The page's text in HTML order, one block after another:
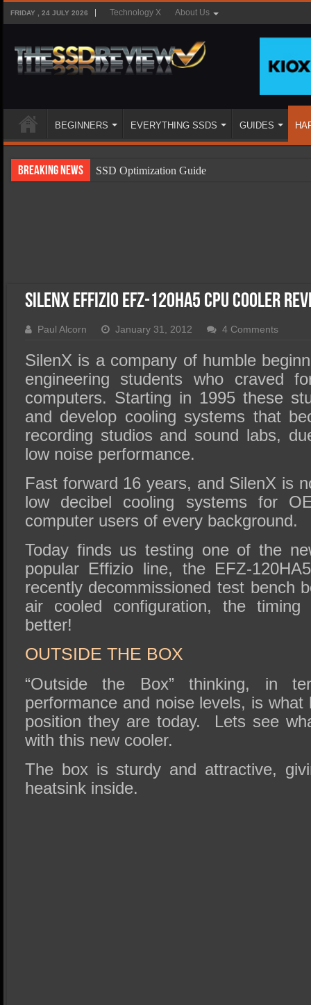
FRIDAY , 24 JULY 2026 Technology X About Us
BEGINNERS EVERYTHING SSDS GUIDES
Breaking News
SSD Optimization Guide
SSD Migration
SilenX Effizio EFZ-120HA5 CPU Cooler
Paul Alcorn January 31, 2012 4 Comments
SilenX is a company of humble
engineering students who craved
computers. Starting in 1995 these
and develop cooling systems that
recording studios and sound labs,
low noise performance.
Fast forward 16 years, and SilenX is
low decibel cooling systems for
computer users of every background.
Today finds us testing one of the
popular Effizio line, the EFZ-
recently decommissioned test bench
air cooled configuration, the timing
better!
OUTSIDE THE BOX
“Outside the Box” thinking, in
performance and noise levels, is
position they are today. Lets see
with this new cooler.
The box is sturdy and attractive,
heatsink inside.